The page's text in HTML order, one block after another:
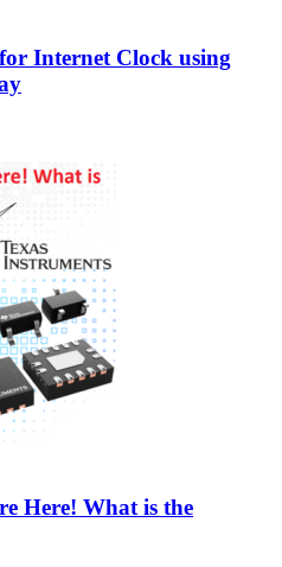
Internet Clock using
Here! What is the